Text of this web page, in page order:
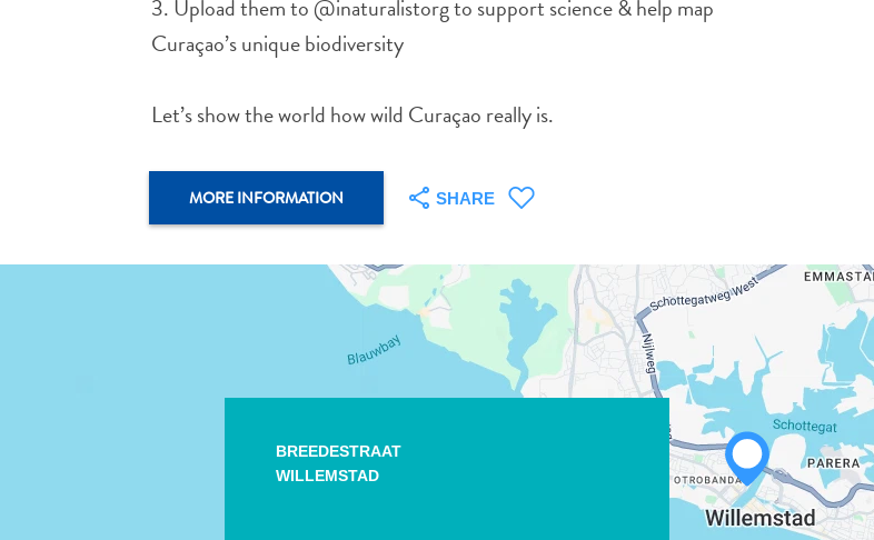
3. Upload them to @inaturalistorg to support science & help map
Curaçao’s unique biodiversity
Let’s show the world how wild Curaçao really is.
MORE INFORMATION SHARE
FACEBOOK
X
COPY LINK
BREEDESTRAAT
WILLEMSTAD
COPY LINK